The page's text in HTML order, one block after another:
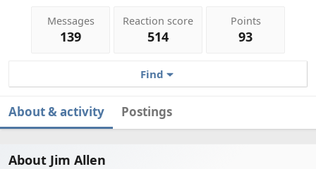
Messages
139
Reaction score
514
Points
93
Find
About & activity Postings
About Jim Allen